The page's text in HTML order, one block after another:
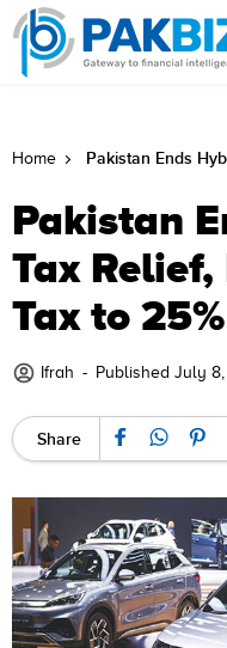
Home Pakistan Ends
Pakistan
Tax
Tax to 25%
Ifrah - Published July
Share